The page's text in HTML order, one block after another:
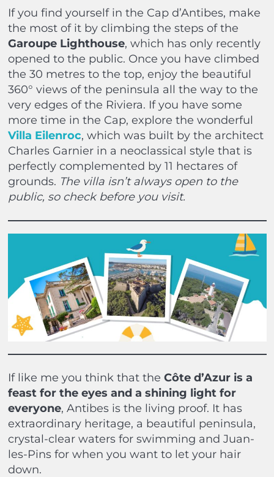
If you find yourself in the Cap d’Antibes, make
the most of it by climbing the steps of the
Garoupe Lighthouse, which has only recently
opened to the public. Once you have climbed
the 30 metres to the top, enjoy the beautiful
360° views of the peninsula all the way to the
very edges of the Riviera. If you have some
more time in the Cap, explore the wonderful
Villa Eilenroc, which was built by the architect
Charles Garnier in a neoclassical style that is
perfectly complemented by 11 hectares of
grounds. The villa isn’t always open to the
public, so check before you visit.
If like me you think that the Côte d’Azur is a
feast for the eyes and a shining light for
everyone, Antibes is the living proof. It has
extraordinary heritage, a beautiful peninsula,
crystal-clear waters for swimming and Juan-
les-Pins for when you want to let your hair
down.